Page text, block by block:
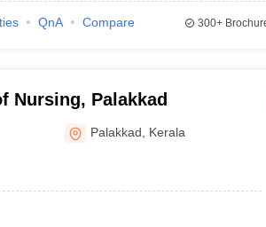
QnA Compare 300+
Nursing, Palakkad
Palakkad Kerala